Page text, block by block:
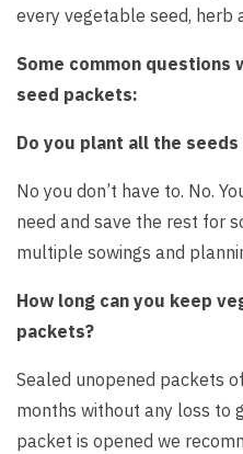
every vegetable seed,
Some common questions
seed packets:
Do you plant all the seeds
No you don’t have to. No.
need and save the rest for
multiple sowings and
How long can you keep
packets?
Sealed unopened packets
months without any loss to
packet is opened we